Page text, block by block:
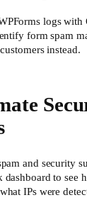
logs with
form spam
instead.
and security
dashboard to see
IPs were